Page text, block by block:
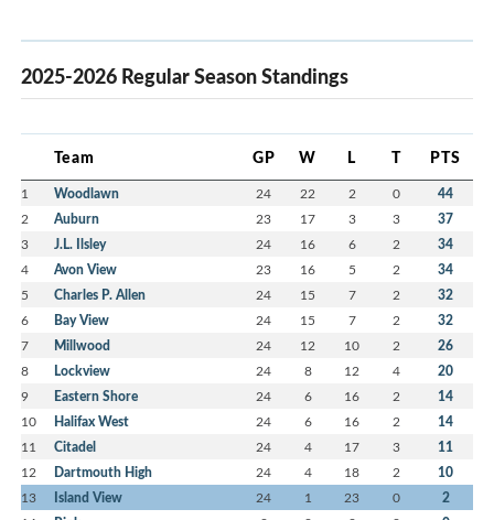
2025-2026 Regular Season Standings
Team GP W L T PTS
1 Woodlawn 24 22 2 0 44
2 Auburn 23 17 3 3 37
3 J.L. Ilsley 24 16 6 2 34
4 Avon View 23 16 5 2 34
5 Charles P. Allen 24 15 7 2 32
6 Bay View 24 15 7 2 32
7 Millwood 24 12 10 2 26
8 Lockview 24 8 12 4 20
9 Eastern Shore 24 6 16 2 14
10 Halifax West 24 6 16 2 14
11 Citadel 24 4 17 3 11
12 Dartmouth High 24 4 18 2 10
13 Island View 24 1 23 0 2